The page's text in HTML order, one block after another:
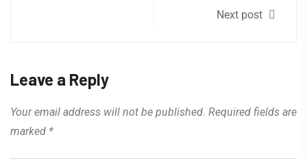
Next post
Leave a Reply
Your email address will not be published. Required fields are
marked *